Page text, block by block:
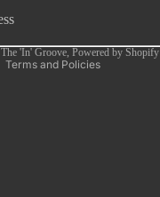
The 'In' Groove, Powered by Shopify
Terms and Policies